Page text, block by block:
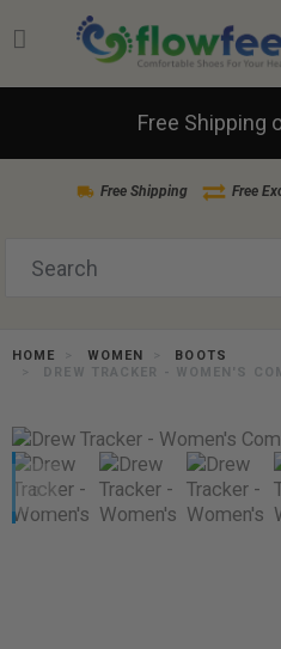
Free Shipping
Free Shipping Free
HOME WOMEN
BOOTS
DREW TRACKER - WOMEN'S